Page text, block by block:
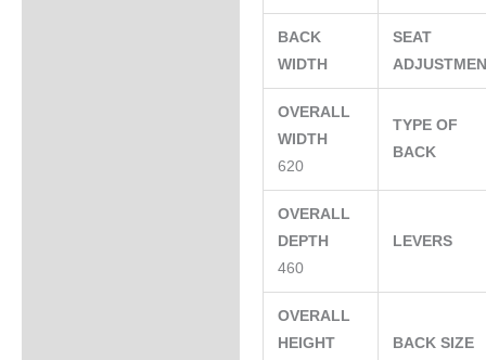
BACK
WIDTH
SEAT
OVERALL
WIDTH
620
TYPE OF
BACK
OVERALL
DEPTH
460
LEVERS
OVERALL
HEIGHT
BACK SIZE